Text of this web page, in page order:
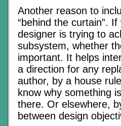
Another reason to
“behind the curtain”.
designer is trying to
subsystem, whether
important. It helps
a direction for any
author, by a house
know why something
there. Or elsewhere,
between design